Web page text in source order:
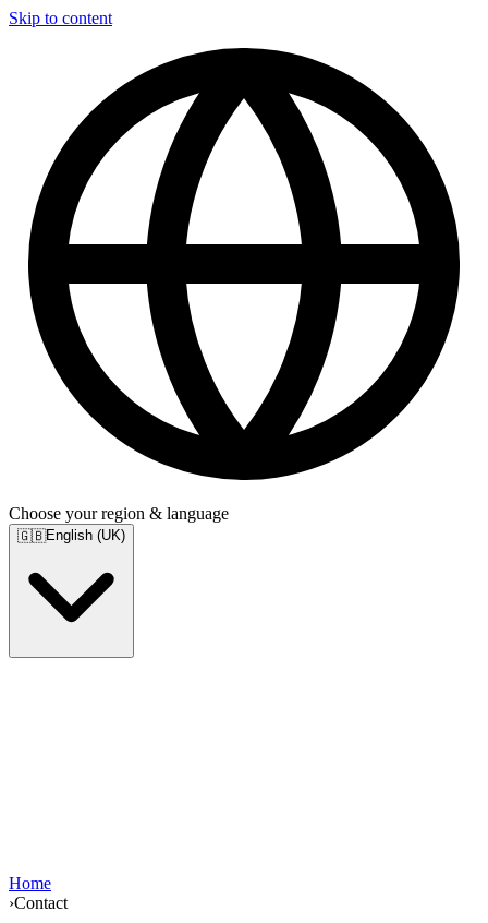
Skip to content
Choose your region & language
🇬🇧English (UK)
Home
›Contact